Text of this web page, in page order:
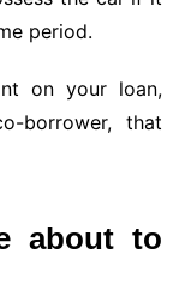
period.
on your loan,
borrower, that
about to